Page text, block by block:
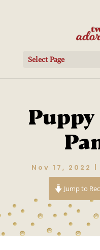
Select Page
Nov 17, 2022
Jump to